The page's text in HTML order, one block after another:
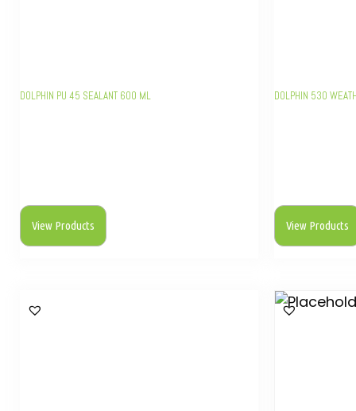
DOLPHIN PU 45 SEALANT 600 ML
View Products
DOLPHIN 530
View Products